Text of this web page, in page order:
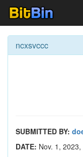
ncxsvccc
SUBMITTED BY:
DATE: Nov. 1,